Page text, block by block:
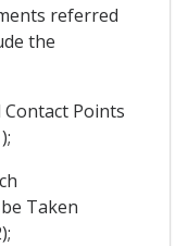
referred
the
Points
Taken